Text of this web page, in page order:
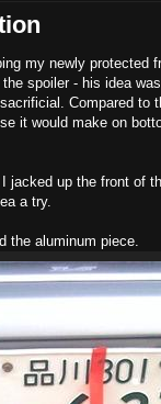
my newly protected
spoiler - his idea
Compared to
it would make on
up the front of
a try.
the aluminum piece.